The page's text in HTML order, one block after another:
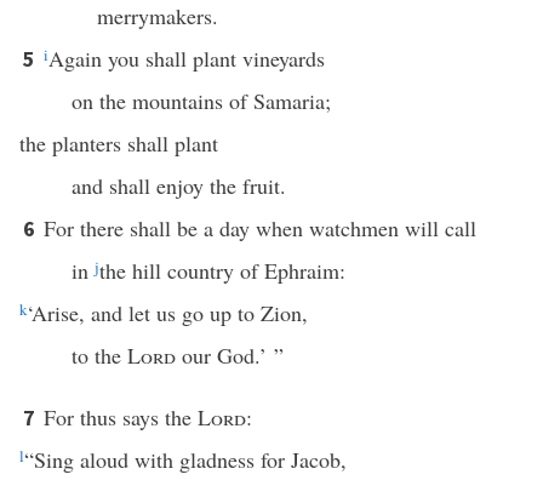
merrymakers.
5 iAgain you shall plant vineyards
on the mountains of Samaria;
the planters shall plant
and shall enjoy the fruit.
6 For there shall be a day when watchmen will call
injthe hill country of Ephraim:
k‘Arise, and let us go up to Zion,
to the Lordour God.’ ”
7 For thus says the Lord:
l“Sing aloud with gladness for Jacob,